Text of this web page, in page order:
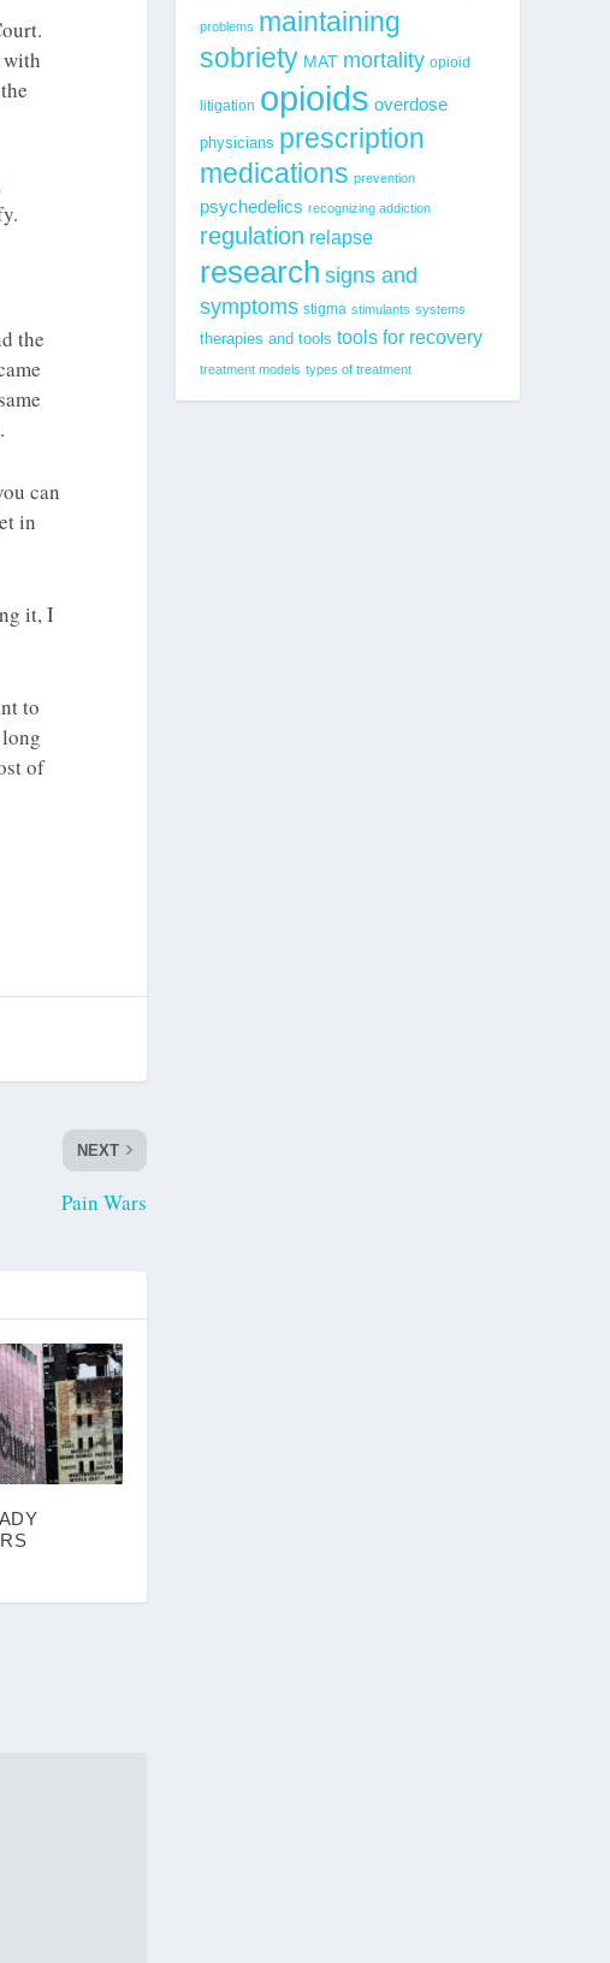
the
can
in
it, I
to
of
NEXT
Pain Wars
problems maintaining
sobriety MAT mortality opioid
litigation opioids overdose
physicians prescription
medications prevention
psychedelics recognizing addiction
regulation relapse
research signs and
symptoms stigma stimulants systems
therapies and tools tools for recovery
treatment models types of treatment